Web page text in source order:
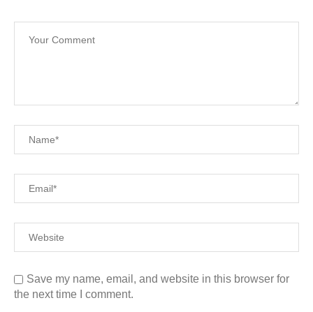
Save my name, email, and website in this browser for
the next time I comment.